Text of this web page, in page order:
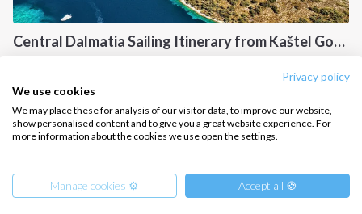
Privacy policy
We use cookies
We may place these for analysis of our visitor data, to improve our website,
show personalised content and to give you a great website experience. For
more information about the cookies we use open the settings.
Manage cookies ⚙️ Accept all 🍪
Central Dalmatia Sailing Itinerary from Kaštel Gomilica: A 7-Day Cruise Through Brač, Vis, Hvar and Šolta
Intersailclub GmbH